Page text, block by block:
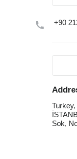
+90
Sok,